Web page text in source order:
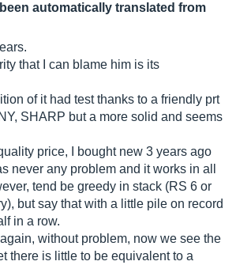
automatically translated from
that I can blame him is its
of it had test thanks to a friendly prt
SHARP but a more solid and seems
price, I bought new 3 years ago
never any problem and it works in all
tend be greedy in stack (RS 6 or
but say that with a little pile on record
in a row.
without problem, now we see the
there is little to be equivalent to a